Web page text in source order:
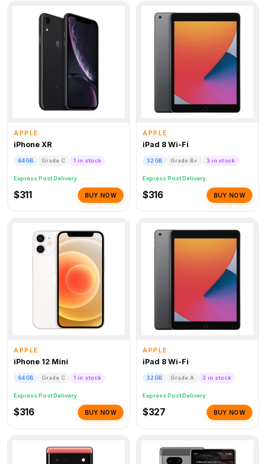
APPLE
iPhone XR
64GB Grade C 1 in stock
Express Post Delivery
$311 BUY NOW
APPLE
iPad 8 Wi-Fi
32GB Grade B+ 3 in stock
Express Post Delivery
$316 BUY NOW
APPLE
iPhone 12 Mini
64GB Grade C 1 in stock
Express Post Delivery
$316 BUY NOW
APPLE
iPad 8 Wi-Fi
32GB Grade A 3 in stock
Express Post Delivery
$327 BUY NOW